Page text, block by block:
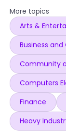
More topics
Arts &
Business
Community
Computers
Finance
Heavy